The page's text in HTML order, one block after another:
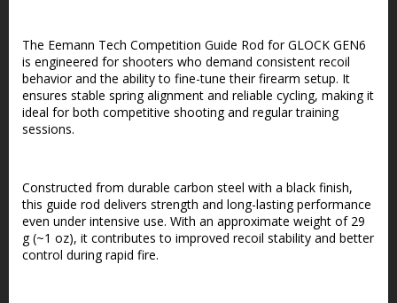
The Eemann Tech Competition Guide Rod for GLOCK GEN6
is engineered for shooters who demand consistent recoil
behavior and the ability to fine-tune their firearm setup. It
ensures stable spring alignment and reliable cycling, making it
ideal for both competitive shooting and regular training
sessions.
Constructed from durable carbon steel with a black finish,
this guide rod delivers strength and long-lasting performance
even under intensive use. With an approximate weight of 29
g (~1 oz), it contributes to improved recoil stability and better
control during rapid fire.